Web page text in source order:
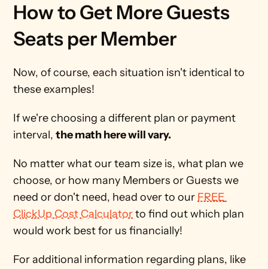
How to Get More Guests
Seats per Member
Now, of course, each situation isn't identical to
these examples!
If we're choosing a different plan or payment
interval, the math here will vary.
No matter what our team size is, what plan we
choose, or how many Members or Guests we
need or don't need, head over to our FREE
ClickUp Cost Calculator to find out which plan
would work best for us financially!
For additional information regarding plans, like